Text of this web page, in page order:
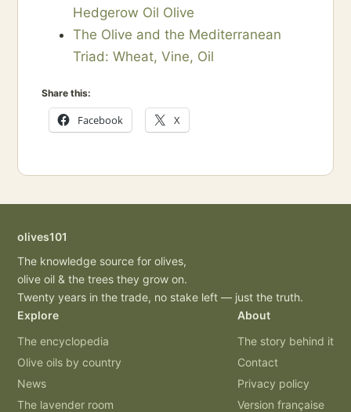
Hedgerow Oil Olive
The Olive and the Mediterranean
Triad: Wheat, Vine, Oil
Share this:
Facebook X
olives101
The knowledge source for olives,
olive oil & the trees they grow on.
Twenty years in the trade, no stake left — just the truth.
Explore
The encyclopedia
Olive oils by country
News
The lavender room
About
The story behind it
Contact
Privacy policy
Version française